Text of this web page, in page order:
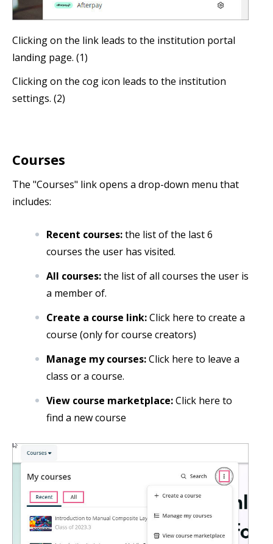
Clicking on the link leads to the institution portal
landing page. (1)
Clicking on the cog icon leads to the institution
settings. (2)
Courses
The "Courses" link opens a drop-down menu that
includes:
Recent courses:the list of the last 6
courses the user has visited.
All courses:the list of all courses the user is
a member of.
Create a course link:Click here to create a
course (only for course creators)
Manage my courses:Click here to leave a
class or a course.
View course marketplace:Click here to
find a new course